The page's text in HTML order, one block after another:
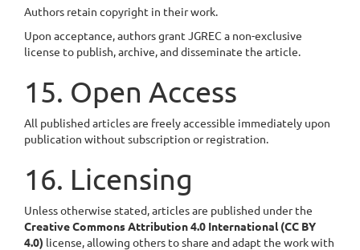
Authors retain copyright in their work.
Upon acceptance, authors grant JGREC a non-exclusive
license to publish, archive, and disseminate the article.
15. Open Access
All published articles are freely accessible immediately upon
publication without subscription or registration.
16. Licensing
Unless otherwise stated, articles are published under the
Creative Commons Attribution 4.0 International (CC BY
4.0) license, allowing others to share and adapt the work with